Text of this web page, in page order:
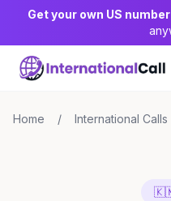
Get your own US number
Home / International Calls